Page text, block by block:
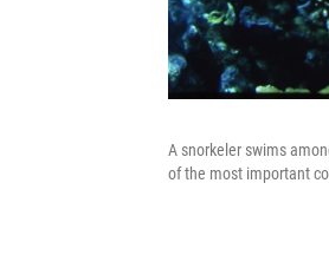
A snorkeler swims
of the most important